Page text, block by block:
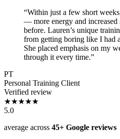
“Within just a few short
— more energy and increased
before. Lauren’s unique
from getting boring like I had
She placed emphasis on my
through it every time.”
PT
Personal Training Client
Verified review
★★★★★
5.0
average across 45+ Google reviews